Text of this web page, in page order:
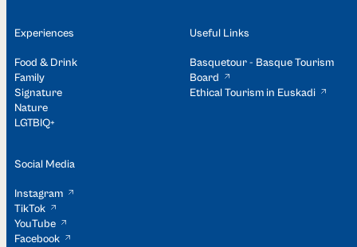
Experiences
Food & Drink
Family
Signature
Nature
LGTBIQ+
Useful Links
Basquetour - Basque Tourism
Board
Ethical Tourism in Euskadi
Social Media
Instagram
TikTok
YouTube
Facebook